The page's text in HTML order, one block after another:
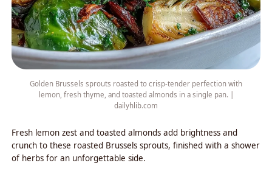
Golden Brussels sprouts roasted to crisp-tender perfection with
lemon, fresh thyme, and toasted almonds in a single pan. |
dailyhlib.com
Fresh lemon zest and toasted almonds add brightness and
crunch to these roasted Brussels sprouts, finished with a shower
of herbs for an unforgettable side.